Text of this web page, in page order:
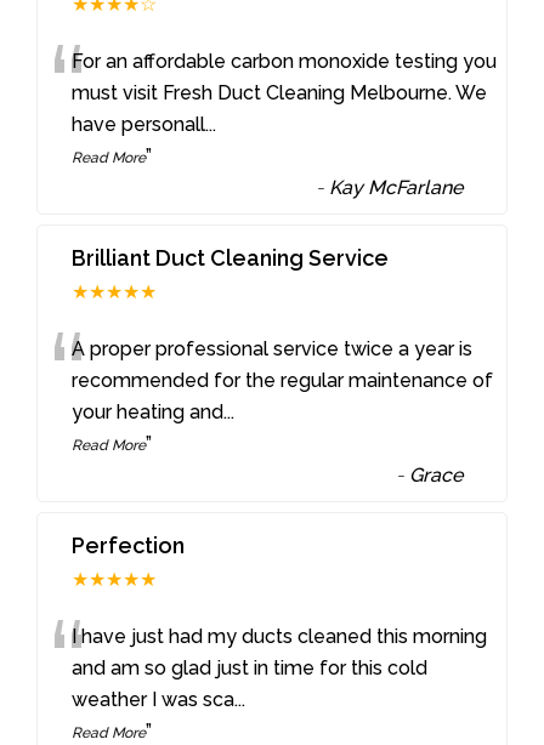
“For an affordable carbon monoxide testing you
must visit Fresh Duct Cleaning Melbourne. We
have personall...
Read More”
- Kay McFarlane
Brilliant Duct Cleaning Service
★★★★★
“A proper professional service twice a year is
recommended for the regular maintenance of
your heating and...
Read More”
- Grace
Perfection
★★★★★
“I have just had my ducts cleaned this morning
and am so glad just in time for this cold
weather I was sca...
Read More”